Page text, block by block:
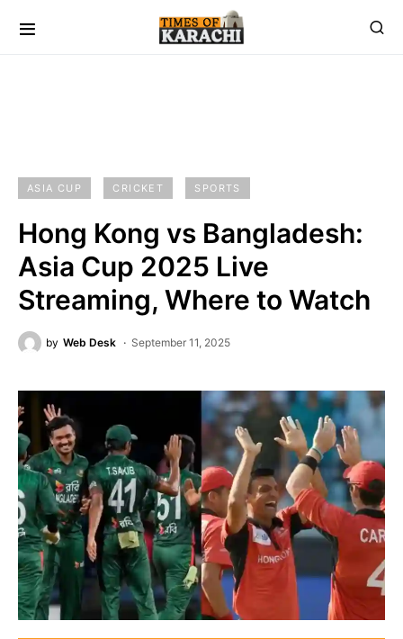
ASIA CUP CRICKET SPORTS
Hong Kong vs Bangladesh:
Asia Cup 2025 Live
Streaming, Where to Watch
by Web Desk September 11, 2025